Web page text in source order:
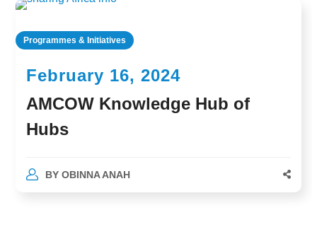
Programmes & Initiatives
February 16, 2024
AMCOW Knowledge Hub of
Hubs
BY OBINNA ANAH